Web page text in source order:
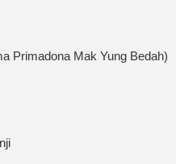
Primadona Mak Yung Bedah)